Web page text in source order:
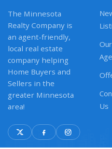
The Minnesota
Realty Company is
an agent-friendly,
local real estate
company helping
Home Buyers and
Sellers in the
greater Minnesota
area!
Our
Us